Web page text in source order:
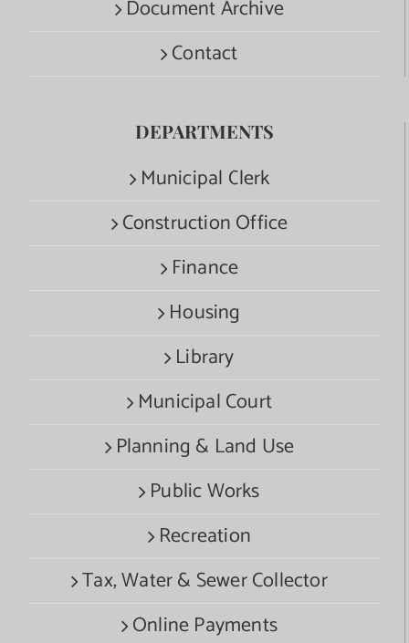
Document Archive
Contact
DEPARTMENTS
Municipal Clerk
Construction Office
Finance
Housing
Library
Municipal Court
Planning & Land Use
Public Works
Recreation
Tax, Water & Sewer Collector
Online Payments